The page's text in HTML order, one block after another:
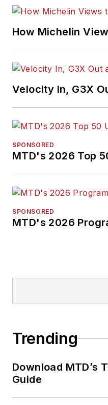
How Michelin
Velocity In, G3X
SPONSORED
MTD's 2026 Top
SPONSORED
MTD's 2026
Trending
Download MTD’s
Guide